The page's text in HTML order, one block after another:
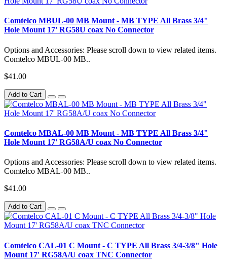
Comtelco MBUL-00 MB Mount - MB TYPE All Brass 3/4"
Hole Mount 17' RG58U coax No Connector
Options and Accessories: Please scroll down to view related items.
Comtelco MBUL-00 MB..
$41.00
Add to Cart
Comtelco MBAL-00 MB Mount - MB TYPE All Brass 3/4"
Hole Mount 17' RG58A/U coax No Connector
Options and Accessories: Please scroll down to view related items.
Comtelco MBAL-00 MB..
$41.00
Add to Cart
Comtelco CAL-01 C Mount - C TYPE All Brass 3/4-3/8" Hole
Mount 17' RG58A/U coax TNC Connector